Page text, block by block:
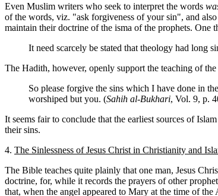
Even Muslim writers who seek to interpret the words
of the words, viz. "ask forgiveness of your sin", and
maintain their doctrine of the isma of the prophets. One
It need scarcely be stated that theology had long
The Hadith, however, openly support the teaching of
So please forgive the sins which I have done in
worshiped but you. (Sahih al-Bukhari, Vol. 9, p.
It seems fair to conclude that the earliest sources of
their sins.
4. The Sinlessness of Jesus Christ in Christianity and
The Bible teaches quite plainly that one man, Jesus
doctrine, for, while it records the prayers of other
that, when the angel appeared to Mary at the time of the